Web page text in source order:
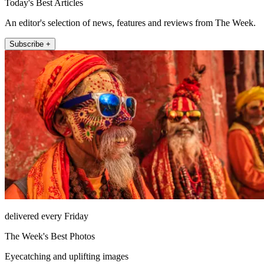
Today's Best Articles
An editor's selection of news, features and reviews from The Week.
Subscribe +
delivered every Friday
The Week's Best Photos
Eyecatching and uplifting images